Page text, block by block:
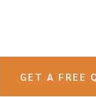
GET A FREE